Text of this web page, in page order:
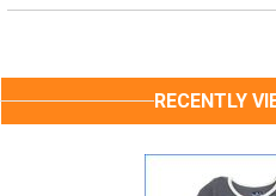
RECENTLY